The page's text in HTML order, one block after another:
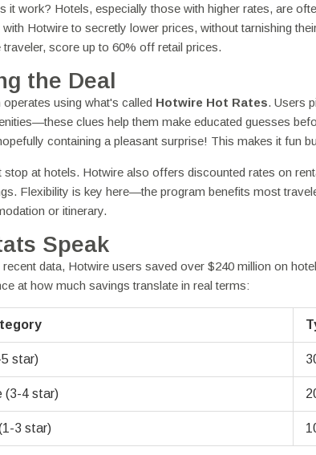
it work? Hotels, especially those with higher rates, are
with Hotwire to secretly lower prices, without tarnishing
score up to 60% off retail prices.
the Deal
using what's called Hotwire Hot Rates. Users
clues help them make educated guesses
containing a pleasant surprise! This makes it fun
stop at hotels. Hotwire also offers discounted rates on
Flexibility is key here—the program benefits most
or itinerary.
Speak
data, Hotwire users saved over $240 million on
at how much savings translate in real terms:
5 star)
(3-4 star)
3 star)